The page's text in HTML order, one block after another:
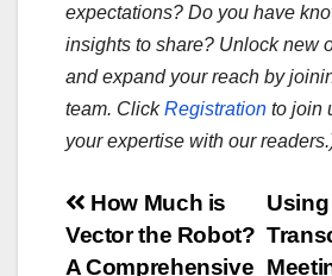
expectations? Do you have
insights to share? Unlock new
and expand your reach by
team. ClickRegistration to join
your expertise with our
Post
navigation
Using
How Much is
Vector the Robot?
A Comprehensive